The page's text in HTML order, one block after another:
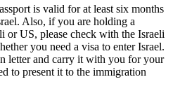
is valid for at least six months
Also, if you are holding a
or US, please check with the Israeli
you need a visa to enter Israel.
letter and carry it with you for your
to present it to the immigration